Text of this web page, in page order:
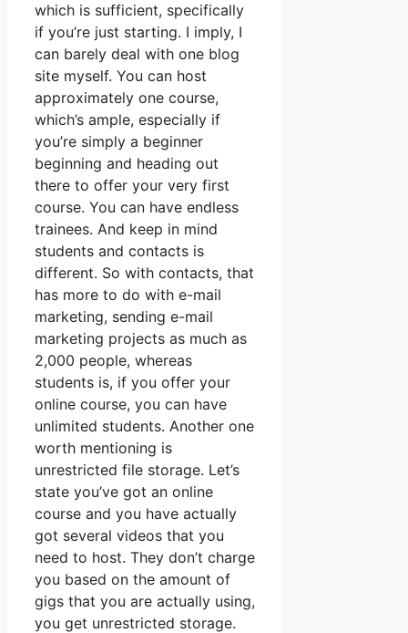
which is sufficient, specifically
if you’re just starting. I imply, I
can barely deal with one blog
site myself. You can host
approximately one course,
which’s ample, especially if
you’re simply a beginner
beginning and heading out
there to offer your very first
course. You can have endless
trainees. And keep in mind
students and contacts is
different. So with contacts, that
has more to do with e-mail
marketing, sending e-mail
marketing projects as much as
2,000 people, whereas
students is, if you offer your
online course, you can have
unlimited students. Another one
worth mentioning is
unrestricted file storage. Let’s
state you’ve got an online
course and you have actually
got several videos that you
need to host. They don’t charge
you based on the amount of
gigs that you are actually using,
you get unrestricted storage.